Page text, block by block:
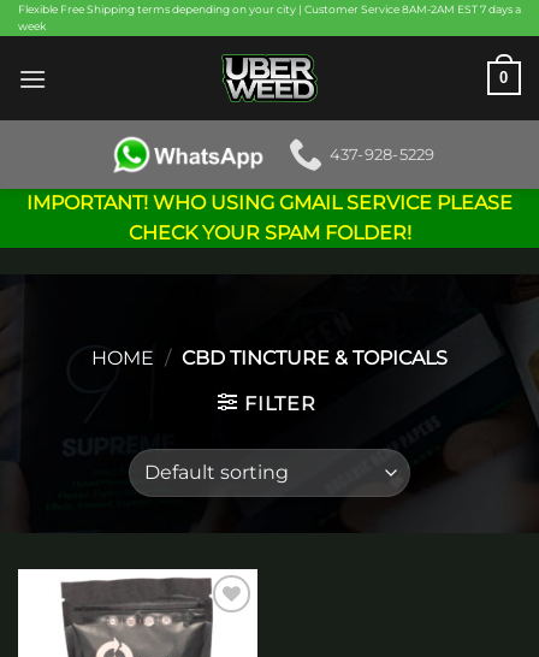
Skip
to
content
Flexible Free Shipping terms depending on your city | Customer Service 8AM-2AM EST 7 days a
week
0
437-928-5229
IMPORTANT! WHO USING GMAIL SERVICE PLEASE
CHECK YOUR SPAM FOLDER!
HOME / CBD TINCTURE & TOPICALS
FILTER
Add to
wishlist